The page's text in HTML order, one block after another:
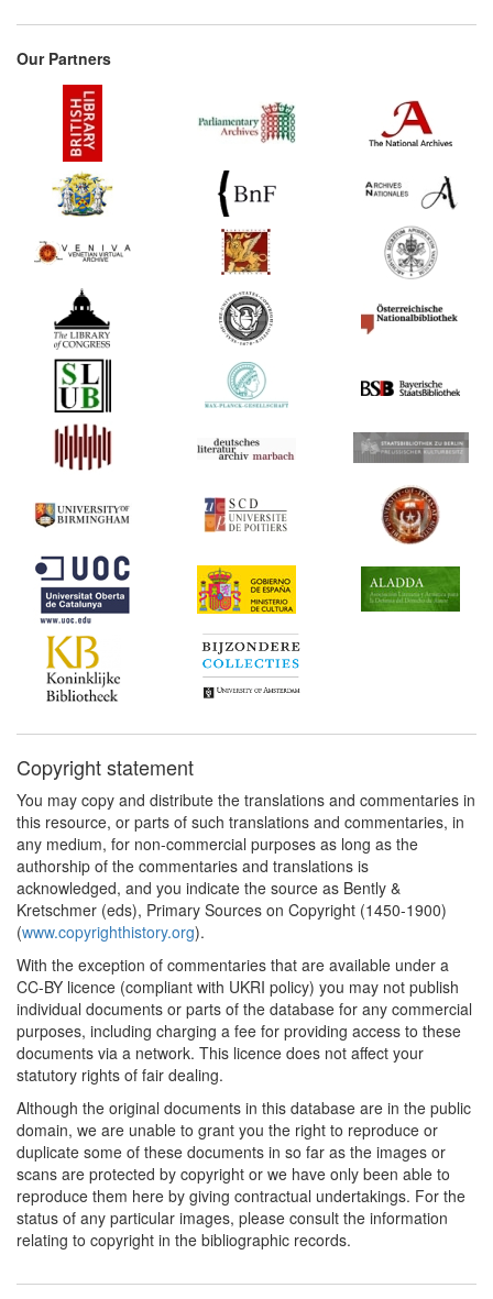
Our Partners
Copyright statement
You may copy and distribute the translations and commentaries in
this resource, or parts of such translations and commentaries, in
any medium, for non-commercial purposes as long as the
authorship of the commentaries and translations is
acknowledged, and you indicate the source as Bently &
Kretschmer (eds), Primary Sources on Copyright (1450-1900)
(www.copyrighthistory.org).
With the exception of commentaries that are available under a
CC-BY licence (compliant with UKRI policy) you may not publish
individual documents or parts of the database for any commercial
purposes, including charging a fee for providing access to these
documents via a network. This licence does not affect your
statutory rights of fair dealing.
Although the original documents in this database are in the public
domain, we are unable to grant you the right to reproduce or
duplicate some of these documents in so far as the images or
scans are protected by copyright or we have only been able to
reproduce them here by giving contractual undertakings. For the
status of any particular images, please consult the information
relating to copyright in the bibliographic records.